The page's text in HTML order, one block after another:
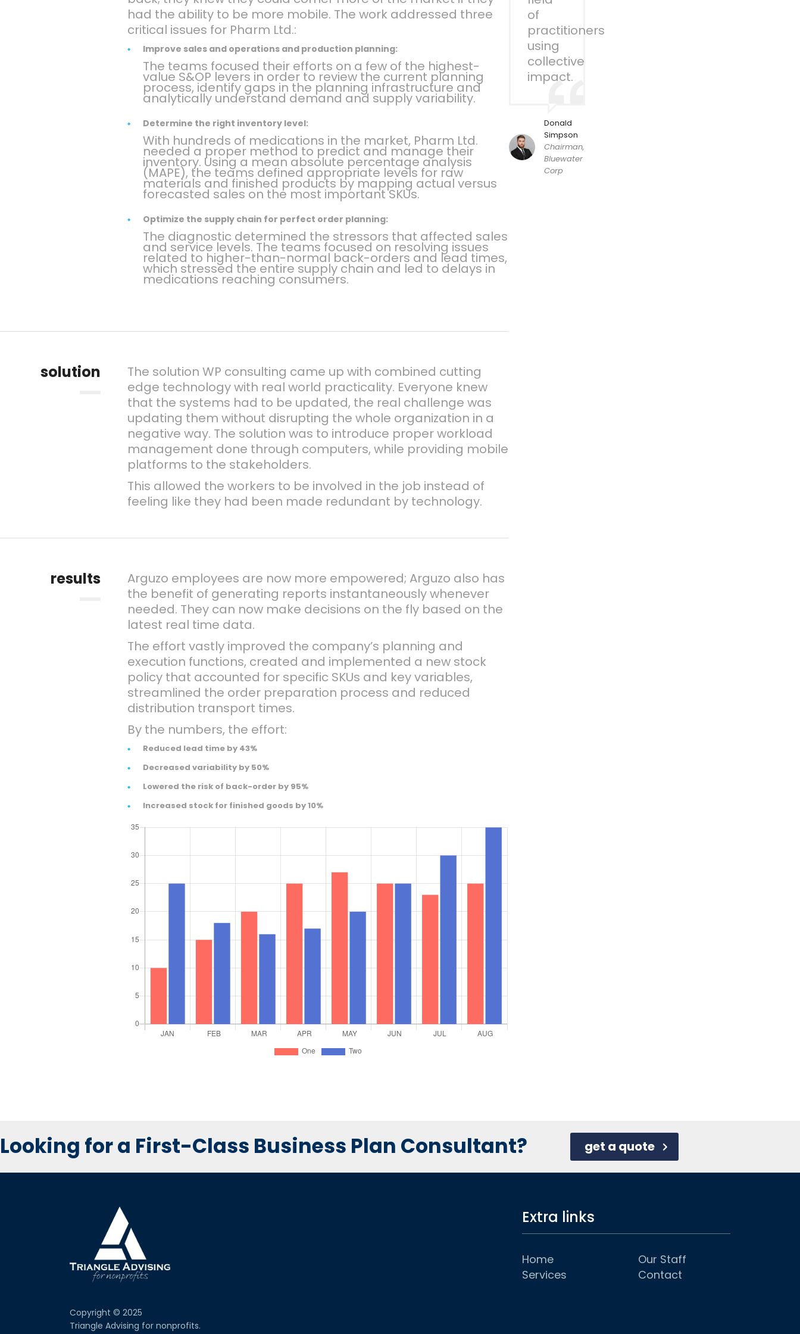
had the ability to be more mobile. The work addressed three
critical issues for Pharm Ltd.:
Improve sales and operations and production planning:
The teams focused their efforts on a few of the highest-
value S&OP levers in order to review the current planning
process, identify gaps in the planning infrastructure and
analytically understand demand and supply variability.
Determine the right inventory level:
With hundreds of medications in the market, Pharm Ltd.
needed a proper method to predict and manage their
inventory. Using a mean absolute percentage analysis
(MAPE), the teams defined appropriate levels for raw
materials and finished products by mapping actual versus
forecasted sales on the most important SKUs.
Optimize the supply chain for perfect order planning:
The diagnostic determined the stressors that affected sales
and service levels. The teams focused on resolving issues
related to higher-than-normal back-orders and lead times,
which stressed the entire supply chain and led to delays in
medications reaching consumers.
solution
The solution WP consulting came up with combined cutting
edge technology with real world practicality. Everyone knew
that the systems had to be updated, the real challenge was
updating them without disrupting the whole organization in a
negative way. The solution was to introduce proper workload
management done through computers, while providing mobile
platforms to the stakeholders.
This allowed the workers to be involved in the job instead of
feeling like they had been made redundant by technology.
results
Arguzo employees are now more empowered; Arguzo also has
the benefit of generating reports instantaneously whenever
needed. They can now make decisions on the fly based on the
latest real time data.
The effort vastly improved the company’s planning and
execution functions, created and implemented a new stock
policy that accounted for specific SKUs and key variables,
streamlined the order preparation process and reduced
distribution transport times.
By the numbers, the effort:
Reduced lead time by 43%
Decreased variability by 50%
Lowered the risk of back-order by 95%
Increased stock for finished goods by 10%
of
practitioners
using
collective
impact.
Donald
Simpson
Chairman,
Bluewater
Corp
Looking for a First-Class Business Plan Consultant? get a quote
Copyright © 2025
Triangle Advising for nonprofits.
Extra links
Home
Our Staff
Services
Contact